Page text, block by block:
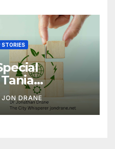
founder
Platform-
and Stories
JON DRANE